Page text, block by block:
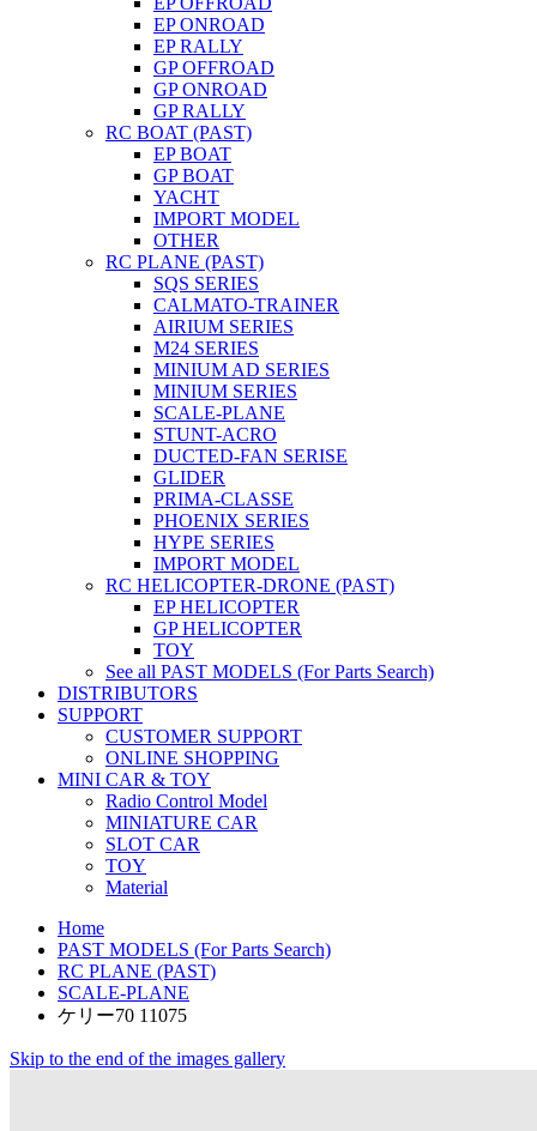
EP ONROAD
EP RALLY
GP OFFROAD
GP ONROAD
GP RALLY
RC BOAT (PAST)
EP BOAT
GP BOAT
YACHT
IMPORT MODEL
OTHER
RC PLANE (PAST)
SQS SERIES
CALMATO-TRAINER
AIRIUM SERIES
M24 SERIES
MINIUM AD SERIES
MINIUM SERIES
SCALE-PLANE
STUNT-ACRO
DUCTED-FAN SERISE
GLIDER
PRIMA-CLASSE
PHOENIX SERIES
HYPE SERIES
IMPORT MODEL
RC HELICOPTER-DRONE (PAST)
EP HELICOPTER
GP HELICOPTER
TOY
See all PAST MODELS (For Parts Search)
DISTRIBUTORS
SUPPORT
CUSTOMER SUPPORT
ONLINE SHOPPING
MINI CAR & TOY
Radio Control Model
MINIATURE CAR
SLOT CAR
TOY
Material
Home
PAST MODELS (For Parts Search)
RC PLANE (PAST)
SCALE-PLANE
ケリー70 11075
Skip to the end of the images gallery